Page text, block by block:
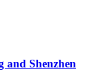
and Shenzhen